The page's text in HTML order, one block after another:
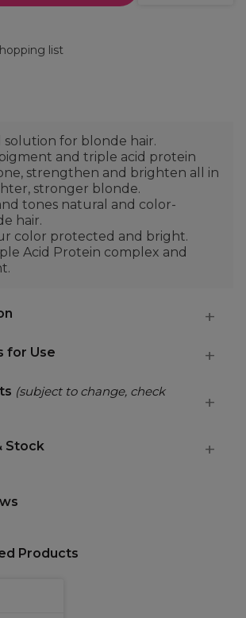
list
solution for blonde hair.
and triple acid protein
strengthen and brighten all in
stronger blonde.
tones natural and color-
hair.
color protected and bright.
Acid Protein complex and
for Use
(subject to change, check
Stock
Products